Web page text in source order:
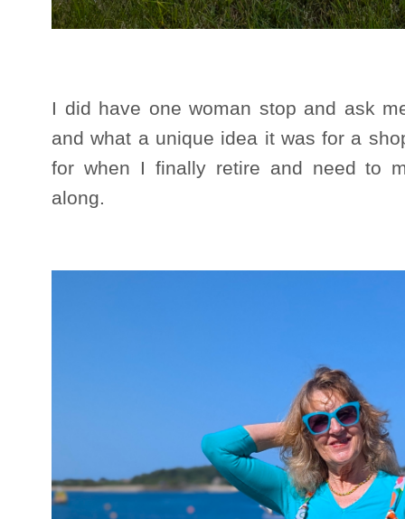
I did have one woman stop and ask
and what a unique idea it was for a
for when I finally retire and need to
along.